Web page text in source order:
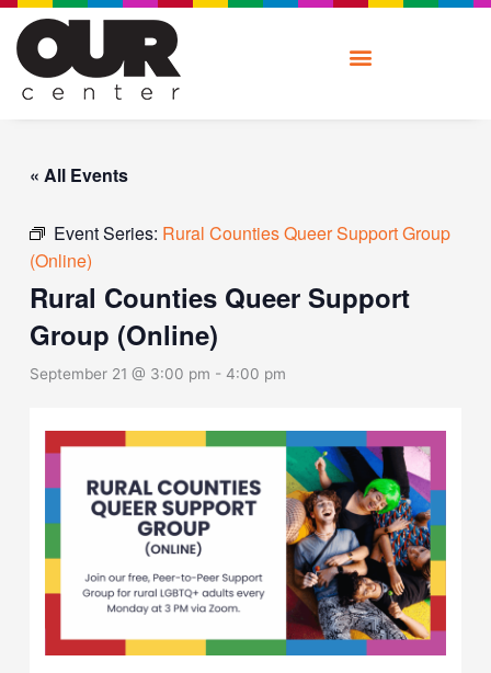
Skip
content
« All Events
Event Series: Rural Counties Queer Support Group
(Online)
Rural Counties Queer Support
Group (Online)
September 21 @ 3:00 pm -4:00 pm